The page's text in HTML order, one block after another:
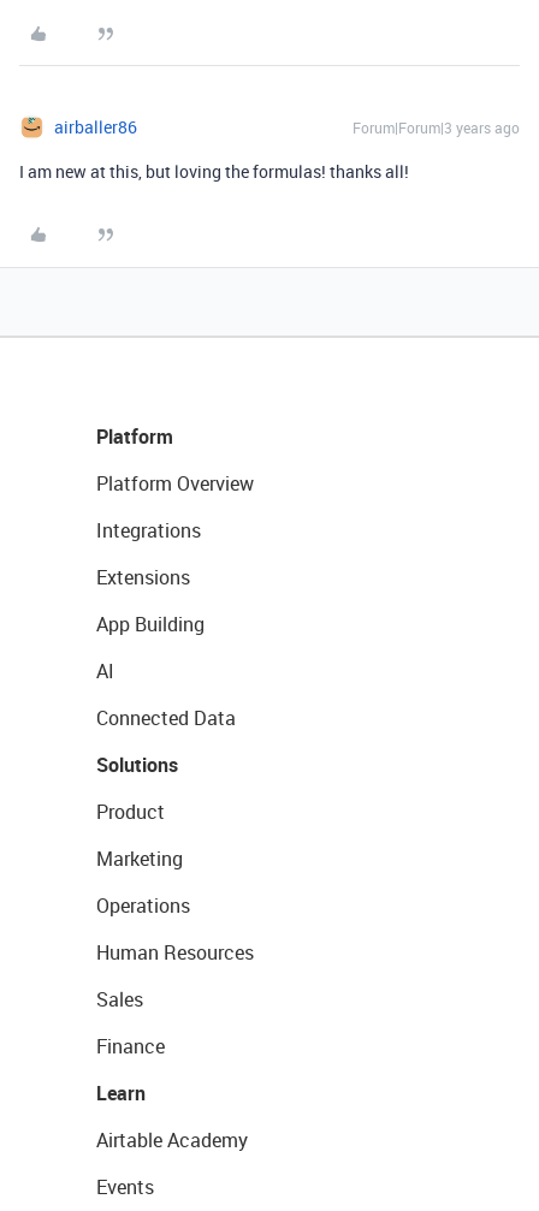
airballer86 Forum|Forum|3 years ago
I am new at this, but loving the formulas! thanks all!
Platform
Platform Overview
Integrations
Extensions
App Building
AI
Connected Data
Solutions
Product
Marketing
Operations
Human Resources
Sales
Finance
Learn
Airtable Academy
Events